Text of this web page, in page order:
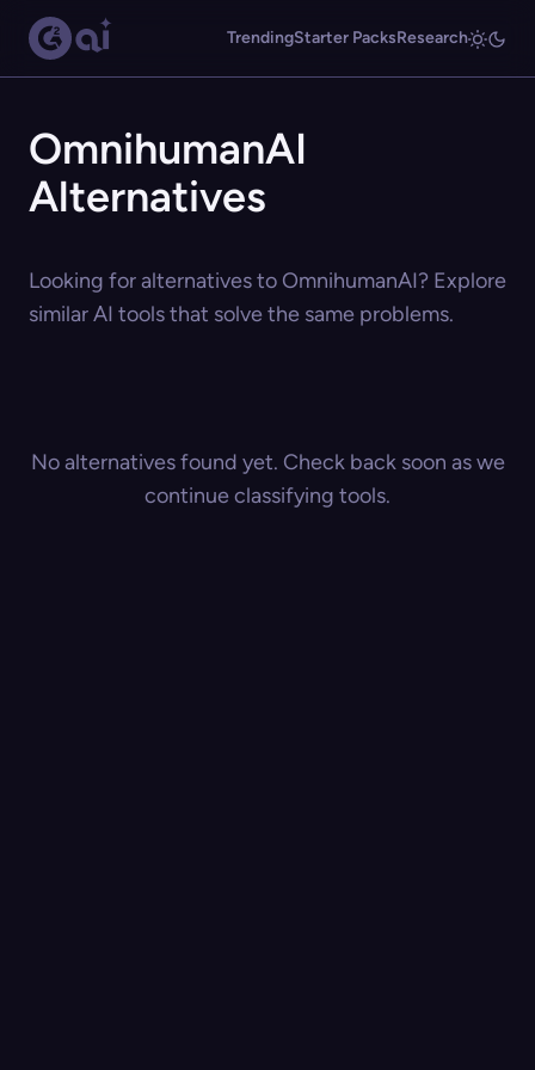
TrendingStarter PacksResearch
OmnihumanAI
Alternatives
Looking for alternatives to OmnihumanAI? Explore
similar AI tools that solve the same problems.
No alternatives found yet. Check back soon as we
continue classifying tools.